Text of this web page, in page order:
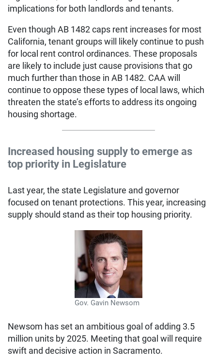
implications for both landlords and tenants.
Even though AB 1482 caps rent increases for most
California, tenant groups will likely continue to push
for local rent control ordinances. These proposals
are likely to include just cause provisions that go
much further than those in AB 1482. CAA will
continue to oppose these types of local laws, which
threaten the state’s efforts to address its ongoing
housing shortage.
Increased housing supply to emerge as
top priority in Legislature
Last year, the state Legislature and governor
focused on tenant protections. This year, increasing
supply should stand as their top housing priority.
Gov. Gavin Newsom
Newsom has set an ambitious goal of adding 3.5
million units by 2025. Meeting that goal will require
swift and decisive action in Sacramento.